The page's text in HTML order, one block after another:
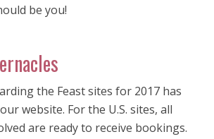
be you!
the Feast sites for 2017 has
website. For the U.S. sites, all
are ready to receive bookings.